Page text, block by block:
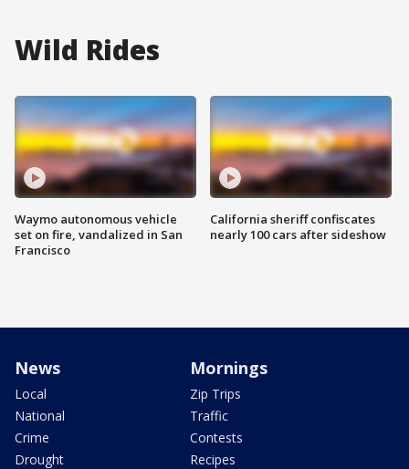
Wild Rides
Waymo autonomous vehicle
set on fire, vandalized in San
Francisco
California sheriff confiscates
nearly 100 cars after sideshow
News
Local
National
Crime
Drought
Mornings
Zip Trips
Traffic
Contests
Recipes